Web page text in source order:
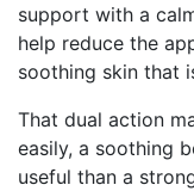
support with a
help reduce the
soothing skin that
That dual action
easily, a soothing
useful than a